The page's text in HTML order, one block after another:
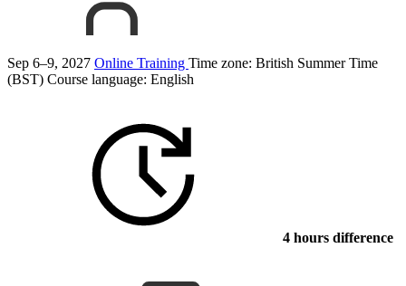
Sep 6–9, 2027 Online Training Time zone: British Summer Time
(BST) Course language: English
4 hours difference